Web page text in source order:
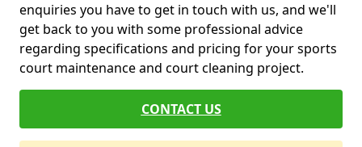
enquiries you have to get in touch with us, and we'll
get back to you with some professional advice
regarding specifications and pricing for your sports
court maintenance and court cleaning project.
CONTACT US